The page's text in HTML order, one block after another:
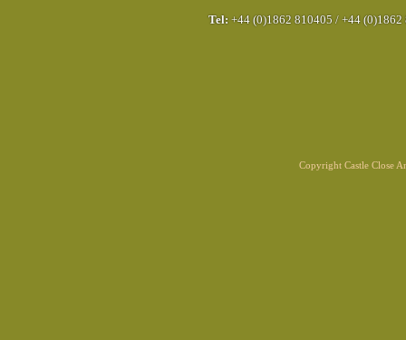
Tel: +44 (0)1862 810405 / +44 (0)1862
Copyright Castle Close